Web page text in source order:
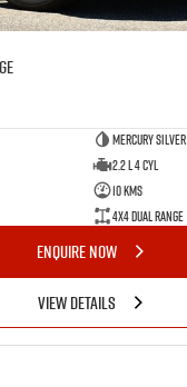
Mercury Silver
2.2 L 4 Cyl
10 Kms
4X4 Dual Range
ENQUIRE NOW
VIEW DETAILS